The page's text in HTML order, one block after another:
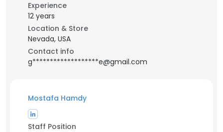
Experience
12 years
Location & Store
Nevada, USA
Contact info
g*******************e@gmail.com
Mostafa Hamdy
Staff Position